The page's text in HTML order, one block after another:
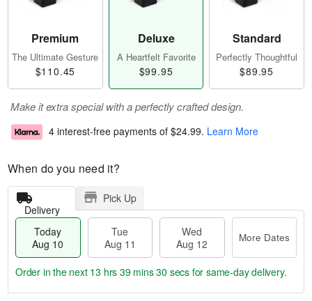
Premium
The Ultimate Gesture
$110.45
Deluxe
A Heartfelt Favorite
$99.95
Standard
Perfectly Thoughtful
$89.95
Make it extra special with a perfectly crafted design.
4 interest-free payments of $24.99. Learn More
When do you need it?
Delivery
Pick Up
Today
Aug 10
Tue
Aug 11
Wed
Aug 12
More Dates
Order in the next 13 hrs 39 mins 29 secs for same-day delivery.